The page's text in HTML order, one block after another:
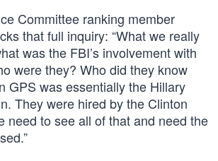
Committee ranking member
that full inquiry: “What we really
was the FBI’s involvement with
were they? Who did they know
GPS was essentially the Hillary
They were hired by the Clinton
need to see all of that and need the